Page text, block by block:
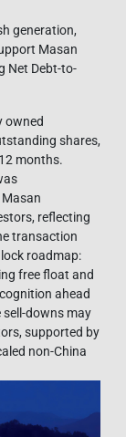
generation,
Masan
Net Debt-to-
owned
shares,
months.
reflecting
transaction
roadmap:
free float and
ahead
sell-downs may
supported by
non-China